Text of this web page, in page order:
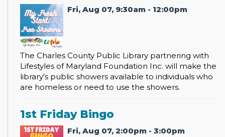
Fri, Aug 07, 9:30am - 12:00pm
The Charles County Public Library partnering with
Lifestyles of Maryland Foundation Inc. will make the
library's public showers available to individuals who
are homeless or need to use the showers.
1st Friday Bingo
Fri, Aug 07, 2:00pm - 3:00pm